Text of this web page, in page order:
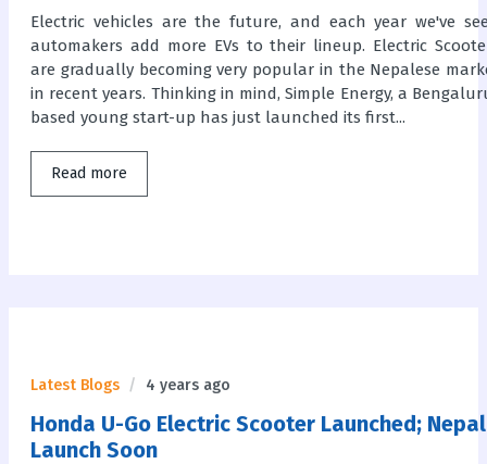
Electric vehicles are the future, and each year we've
automakers add more EVs to their lineup. Electric
are gradually becoming very popular in the Nepalese
in recent years. Thinking in mind, Simple Energy, a
based young start-up has just launched its first...
Read more
Latest Blogs 4 years ago
Honda U-Go Electric Scooter Launched; Nepal
Launch Soon